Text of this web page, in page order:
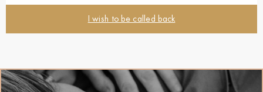
I wish to be called back